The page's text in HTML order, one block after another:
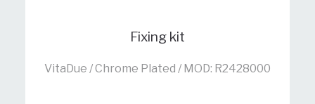
Fixing kit
VitaDue / Chrome Plated / MOD: R2428000